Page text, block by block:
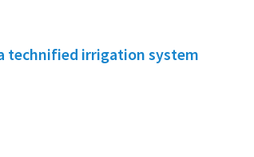
technified irrigation system